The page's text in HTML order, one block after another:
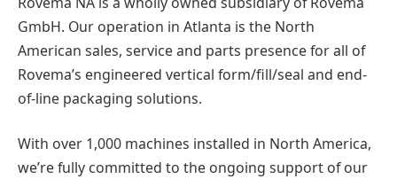
GmbH. Our operation in Atlanta is the North
American sales, service and parts presence for all of
Rovema’s engineered vertical form/fill/seal and end-
of-line packaging solutions.
With over 1,000 machines installed in North America,
we’re fully committed to the ongoing support of our